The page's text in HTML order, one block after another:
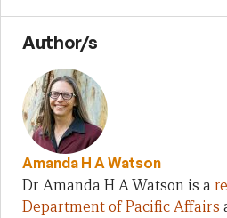
Author/s
Amanda H A Watson
Dr Amanda H A Watson is a
Department of Pacific Affairs